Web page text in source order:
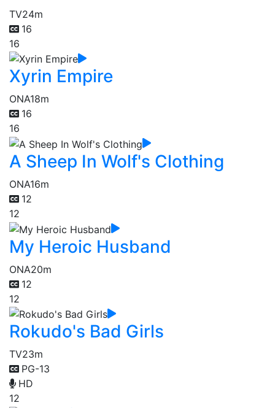
TV24m
16
16
Xyrin Empire
ONA18m
16
16
A Sheep In Wolf's Clothing
ONA16m
12
12
My Heroic Husband
ONA20m
12
12
Rokudo's Bad Girls
TV23m
PG-13
HD
12